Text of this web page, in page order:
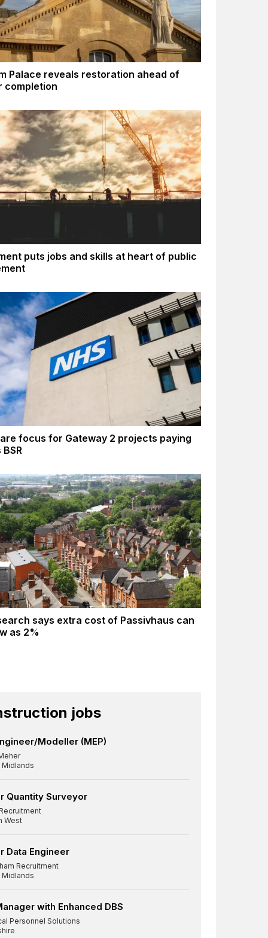
Palace reveals restoration ahead of
completion
puts jobs and skills at heart of public
focus for Gateway 2 projects paying
says extra cost of Passivhaus can
as 2%
jobs
Modeller (MEP)
Midlands
Quantity Surveyor
West
Data Engineer
Recruitment
Midlands
with Enhanced DBS
Personnel Solutions